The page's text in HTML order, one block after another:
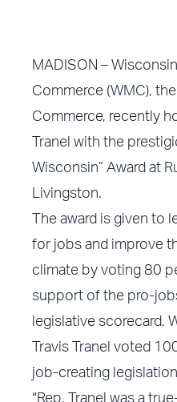
MADISON –
Commerce (WMC),
Commerce, recently
Tranel with the
Wisconsin” Award at
Livingston.
The award is given to
for jobs and improve
climate by voting 80
support of the pro-
legislative scorecard.
Travis Tranel voted
job-creating